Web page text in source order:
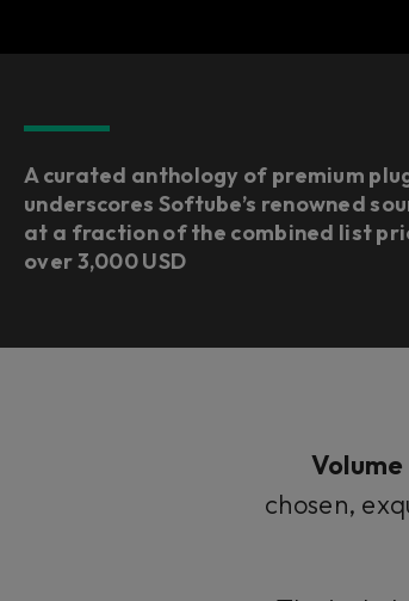
A curated anthology of premium
underscores Softube’s renowned
at a fraction of the combined list
over 3,000 USD
chosen,